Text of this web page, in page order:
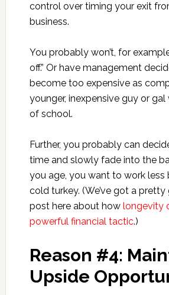
control over timing your exit
business.
You probably won’t, for
off.” Or have management
become too expensive as
younger, inexpensive guy or gal
of school.
Further, you probably can
time and slowly fade into the
you age, you want to work
cold turkey. (We’ve got a
post here about howlongevity
powerful financial tactic.)
Reason #4:
Upside